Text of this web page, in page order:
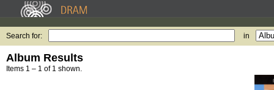
Search for: in
Album Results
Items 1 – 1 of 1 shown.